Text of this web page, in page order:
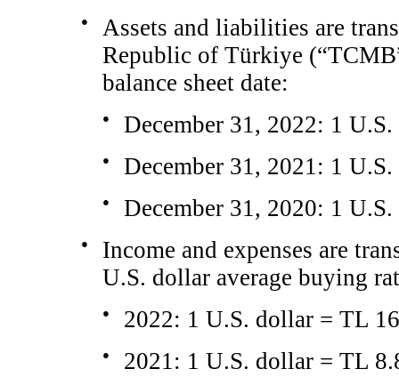
●
Assets and liabilities are
Republic of Türkiye
balance sheet date:
● December 31, 2022: 1
● December 31, 2021: 1
● December 31, 2020: 1
●
Income and expenses are
U.S. dollar average buying
● 2022: 1 U.S. dollar = TL
● 2021: 1 U.S. dollar = TL